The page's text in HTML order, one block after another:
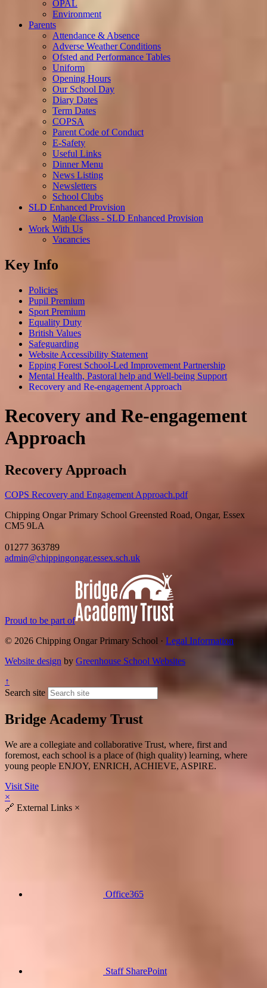
OPAL
Environment
Parents
Attendance & Absence
Adverse Weather Conditions
Ofsted and Performance Tables
Uniform
Opening Hours
Our School Day
Diary Dates
Term Dates
COPSA
Parent Code of Conduct
E-Safety
Useful Links
Dinner Menu
News Listing
Newsletters
School Clubs
SLD Enhanced Provision
Maple Class - SLD Enhanced Provision
Work With Us
Vacancies
Key Info
Policies
Pupil Premium
Sport Premium
Equality Duty
British Values
Safeguarding
Website Accessibility Statement
Epping Forest School-Led Improvement Partnership
Mental Health, Pastoral help and Well-being Support
Recovery and Re-engagement Approach
Recovery and Re-engagement
Approach
Recovery Approach
COPS Recovery and Engagement Approach.pdf
Chipping Ongar Primary School Greensted Road, Ongar, Essex
CM5 9LA
01277 363789
admin@chippingongar.essex.sch.uk
Proud to be part of
© 2026 Chipping Ongar Primary School · Legal Information
Website design by Greenhouse School Websites
↑
Search site
Bridge Academy Trust
We are a collegiate and collaborative Trust, where, first and
foremost, each school is a place of (high quality) learning, where
young people ENJOY, ENRICH, ACHIEVE, ASPIRE.
Visit Site
×
🔗 External Links ×
Office365
Staff SharePoint